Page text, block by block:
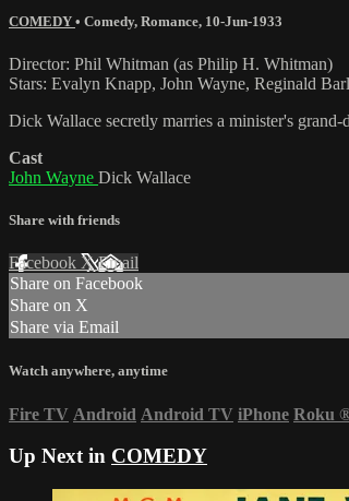
COMEDY • Comedy, Romance, 10-Jun-1933
Director: Phil Whitman (as Philip H. Whitman)
Stars: Evalyn Knapp, John Wayne, Reginald
Dick Wallace secretly marries a minister's
Cast
John Wayne Dick Wallace
Share with friends
Facebook XEmail
Share on Facebook
Share on X
Share via Email
Watch anywhere, anytime
Fire TV Android Android TV iPhone Roku
Up Next in COMEDY